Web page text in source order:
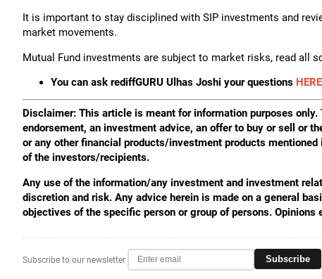
It is important to stay disciplined with SIP investments and
market movements.
Mutual Fund investments are subject to market risks, read all
You can ask rediffGURU Ulhas Joshi your questions HERE
Disclaimer: This article is meant for information purposes
endorsement, an investment advice, an offer to buy or sell or
or any other financial products/investment products
of the investors/recipients.
Any use of the information/any investment and investment
discretion and risk. Any advice herein is made on a general
objectives of the specific person or group of persons.
Subscribe to our newsletter Subscribe